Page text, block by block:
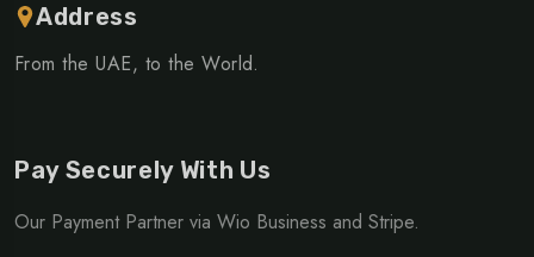
Address
From the UAE, to the World.
Pay Securely With Us
Our Payment Partner via Wio Business and Stripe.